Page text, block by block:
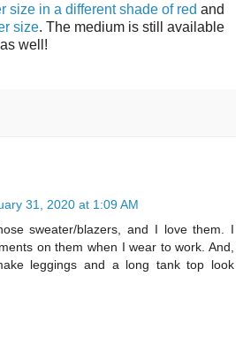
size in a different shade of red and
size. The medium is still available
well!
31, 2020 at 1:09 AM
sweater/blazers, and I love them. I
on them when I wear to work. And,
leggings and a long tank top look